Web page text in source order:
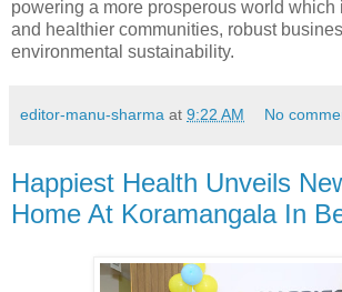
powering a more prosperous world which
and healthier communities, robust
environmental sustainability.
editor-manu-sharma at 9:22 AM No
Happiest Health Unveils
Home At Koramangala In